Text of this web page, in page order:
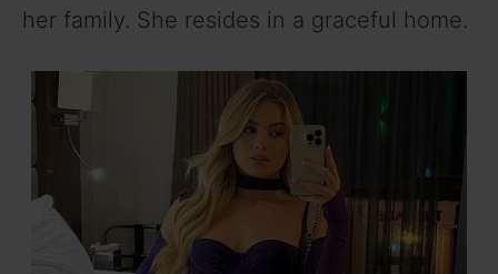
her family. She resides in a graceful home.